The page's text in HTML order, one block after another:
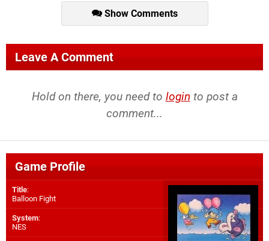
Show Comments
Leave A Comment
Hold on there, you need to login to post a
comment...
Game Profile
Title:
Balloon Fight
System:
NES